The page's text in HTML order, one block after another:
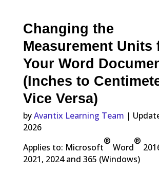
Changing the
Measurement Units
Your Word
(Inches to
Vice Versa)
byAvantix Learning Team |
2026
Applies to: Microsoft
®
Word
®
2021, 2024 and 365 (Windows)